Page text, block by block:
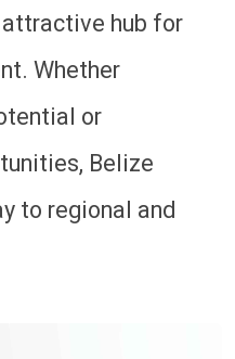
hub for
Whether
or
Belize
to regional and